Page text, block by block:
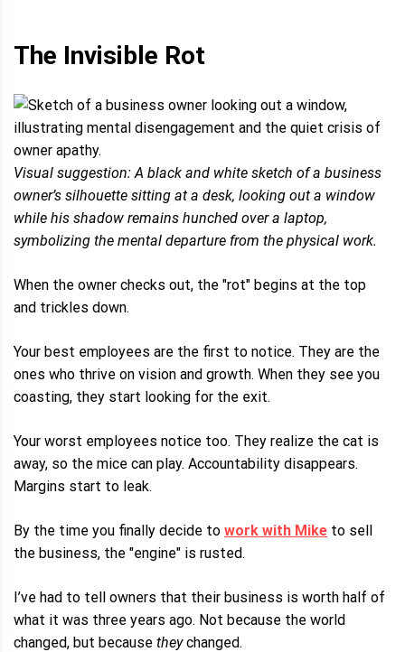
The Invisible Rot
Visual suggestion: A black and white sketch of a business
owner’s silhouette sitting at a desk, looking out a window
while his shadow remains hunched over a laptop,
symbolizing the mental departure from the physical work.
When the owner checks out, the "rot" begins at the top
and trickles down.
Your best employees are the first to notice. They are the
ones who thrive on vision and growth. When they see you
coasting, they start looking for the exit.
Your worst employees notice too. They realize the cat is
away, so the mice can play. Accountability disappears.
Margins start to leak.
By the time you finally decide to work with Mike to sell
the business, the "engine" is rusted.
I’ve had to tell owners that their business is worth half of
what it was three years ago. Not because the world
changed, but because theychanged.